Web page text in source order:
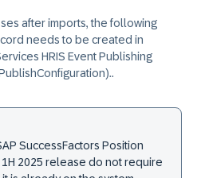
after imports, the following
needs to be created in
HRIS Event Publishing
.
SuccessFactors Position
2025 release do not require